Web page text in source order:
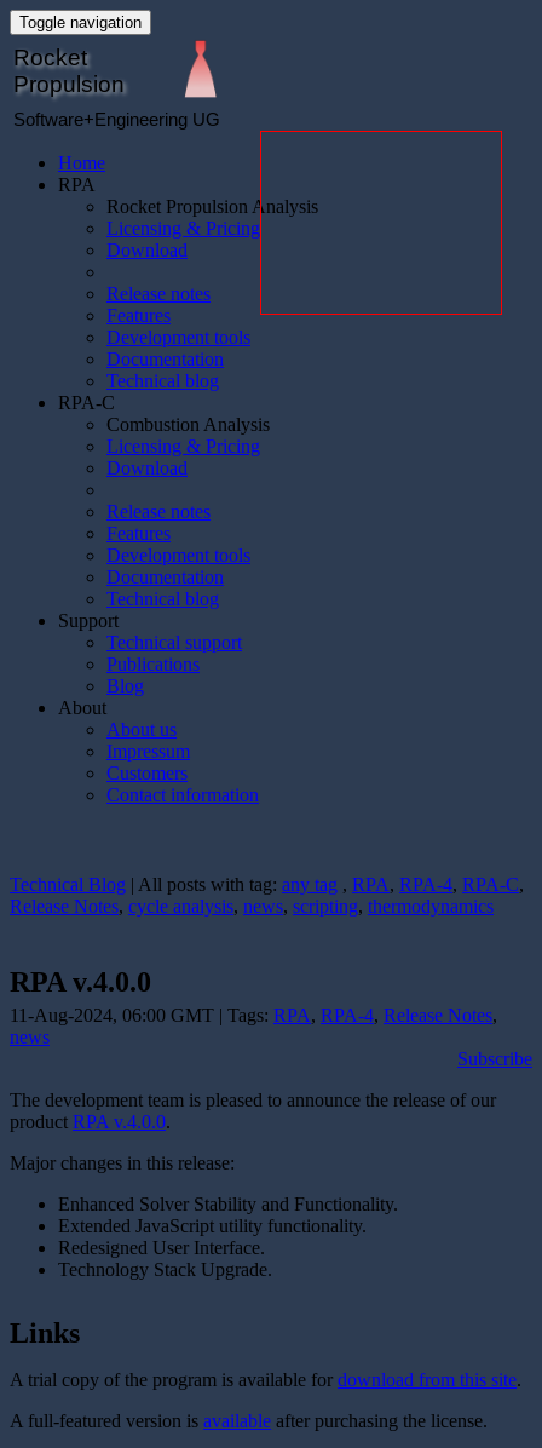
Toggle navigation
Rocket
Propulsion
Software+Engineering UG
Home
RPA
Rocket Propulsion Analysis
Licensing & Pricing
Download
Release notes
Features
Development tools
Documentation
Technical blog
RPA-C
Combustion Analysis
Licensing & Pricing
Download
Release notes
Features
Development tools
Documentation
Technical blog
Support
Technical support
Publications
Blog
About
About us
Impressum
Customers
Contact information
Technical Blog | All posts with tag: any tag , RPA, RPA-4, RPA-C,
Release Notes, cycle analysis, news, scripting, thermodynamics
RPA v.4.0.0
11-Aug-2024, 06:00 GMT | Tags: RPA, RPA-4, Release Notes,
news
Subscribe
The development team is pleased to announce the release of our
product RPA v.4.0.0.
Major changes in this release:
Enhanced Solver Stability and Functionality.
Extended JavaScript utility functionality.
Redesigned User Interface.
Technology Stack Upgrade.
Links
A trial copy of the program is available for download from this site.
A full-featured version is available after purchasing the license.